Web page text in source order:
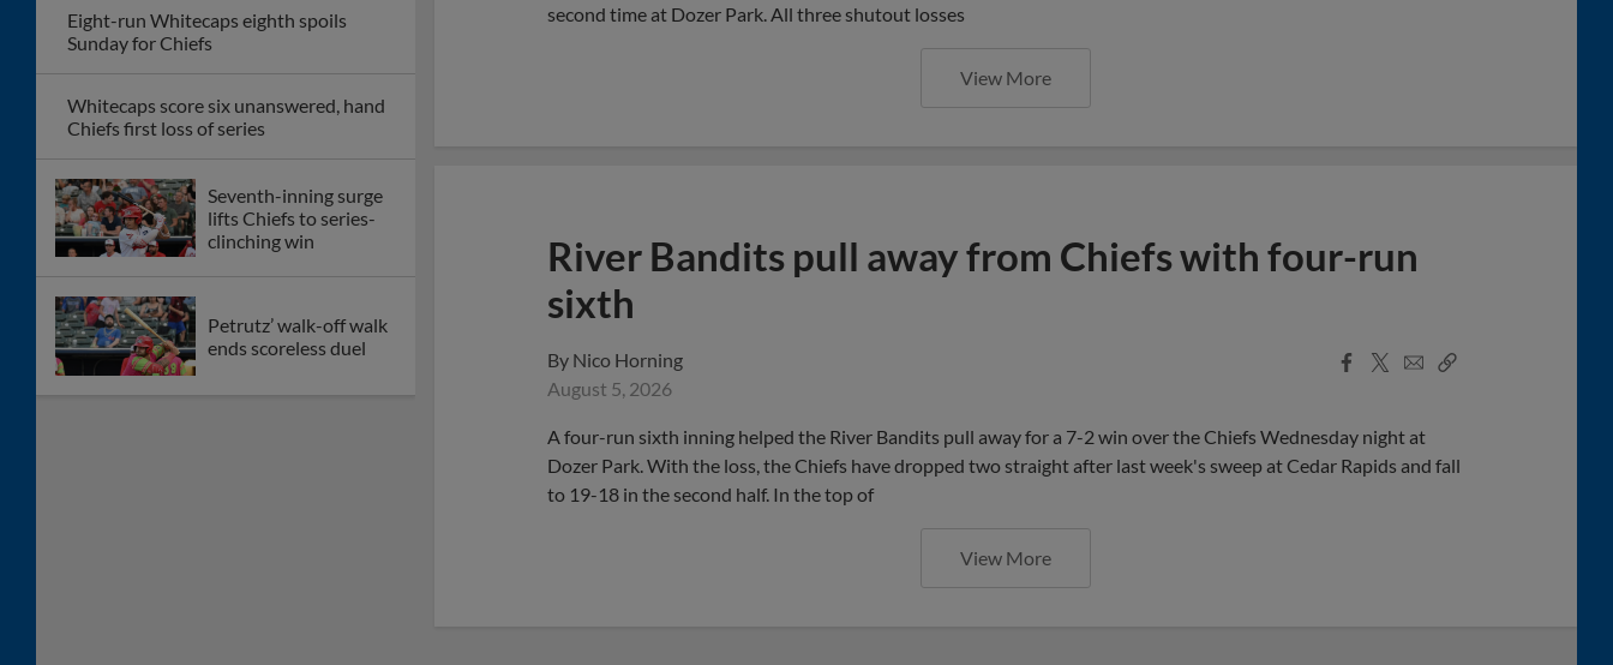
Eight-run Whitecaps eighth spoils
Sunday for Chiefs
Whitecaps score six unanswered, hand
Chiefs first loss of series
Seventh-inning surge
lifts Chiefs to series-
clinching win
Petrutz’ walk-off walk
ends scoreless duel
second time at Dozer Park. All three shutout losses
View More
River Bandits pull away from Chiefs with four-run
sixth
By Nico Horning
August 5, 2026
Facebook
X
EmailCopy
A four-run sixth inning helped the River Bandits pull away for a 7-2 win over the Chiefs Wednesday night at
Dozer Park. With the loss, the Chiefs have dropped two straight after last week's sweep at Cedar Rapids and fall
to 19-18 in the second half. In the top of
View More